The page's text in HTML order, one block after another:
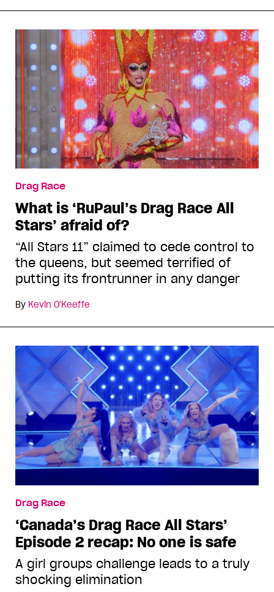
Drag Race
What is ‘RuPaul’s Drag Race All
Stars’ afraid of?
“All Stars 11” claimed to cede control to
the queens, but seemed terrified of
putting its frontrunner in any danger
By Kevin O'Keeffe
Drag Race
‘Canada’s Drag Race All Stars’
Episode 2 recap: No one is safe
A girl groups challenge leads to a truly
shocking elimination